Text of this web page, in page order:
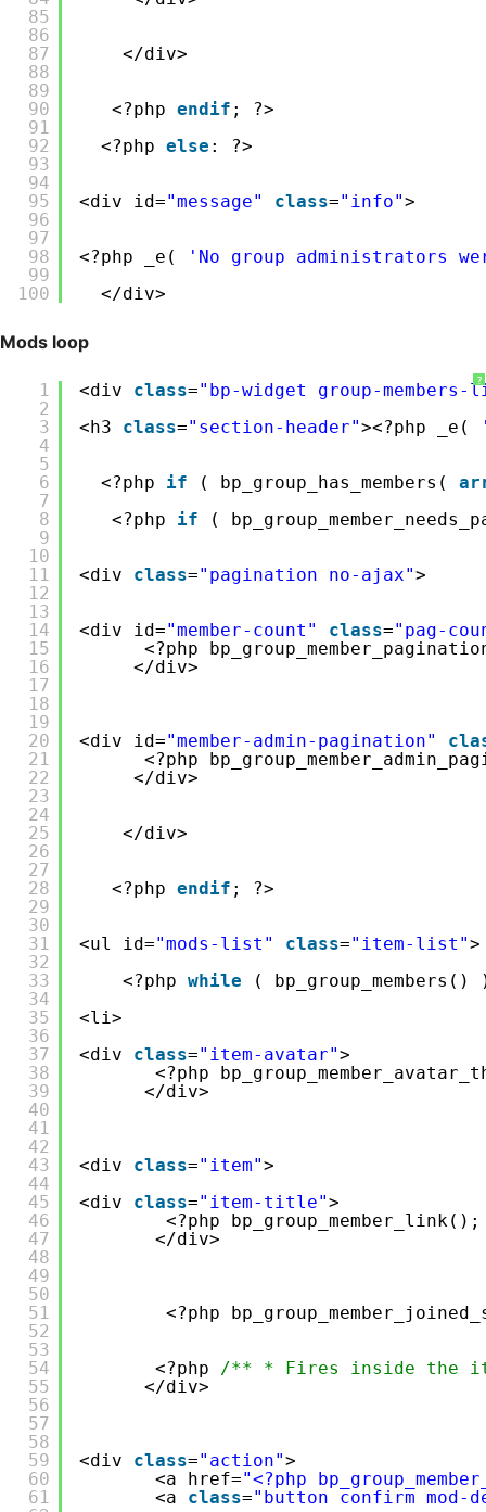
85
86
87
88
89
90
91
92
93
94
95
96
97
98
99
100
</div>
<?php endif ; ?>
<?php else : ?>
<div id="message" class="info">
<?php _e(
'No group administrators
</div>
Mods loop
?
1
2
3
4
5
6
7
8
9
10
11
12
13
14
15
16
17
18
19
20
21
22
23
24
25
26
27
28
29
30
31
32
33
34
35
36
37
38
39
40
41
42
43
44
45
46
47
48
49
50
51
52
53
54
55
56
57
58
59
60
61
<div class="bp-widget group-
<h3 class="section-header"><?php _e(
<?php if ( bp_group_has_members(
<?php if (
<div class="pagination no-ajax">
<div id="member-count" class="pag-
<?php
</div>
<div id="member-admin-pagination"
<?php
</div>
</div>
<?php endif ; ?>
<ul id="mods-list" class="item-list">
<?php while
(
<li>
<div class="item-avatar">
<?php
</div>
<div class="item">
<div class="item-title">
<?php
</div>
<?php
<?php /** * Fires inside the
</div>
<div class="action">
<a href="<?php
<a class="button confirm mod-